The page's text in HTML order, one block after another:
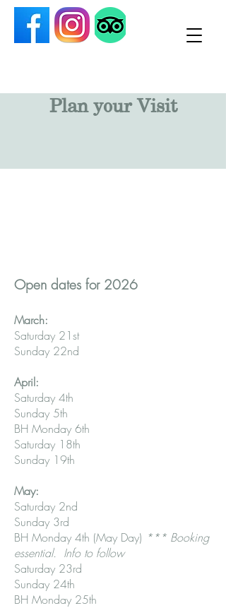
Plan your Visit
Open dates for 2026
March:
Saturday 21st
Sunday 22nd
April:
Saturday 4th
Sunday 5th
BH Monday 6th
Saturday 18th
Sunday 19th
May:
Saturday 2nd
Sunday 3rd
BH Monday 4th (May Day) *** Booking
essential. Info to follow
Saturday 23rd
Sunday 24th
BH Monday 25th